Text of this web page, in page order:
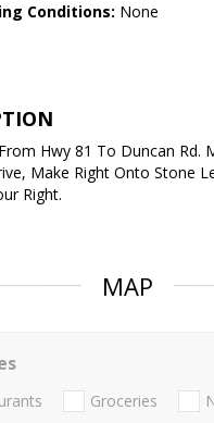
Conditions: None
From Hwy 81 To Duncan Rd.
Make Right Onto Stone
Right.
MAP
Groceries